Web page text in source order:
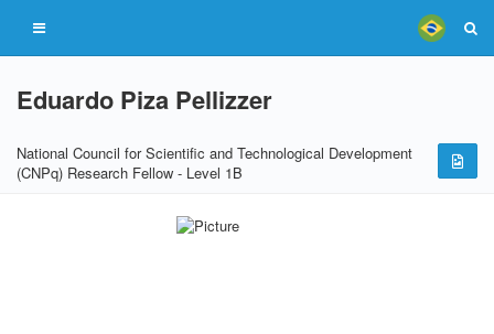
Eduardo Piza Pellizzer
National Council for Scientific and Technological Development
(CNPq) Research Fellow - Level 1B